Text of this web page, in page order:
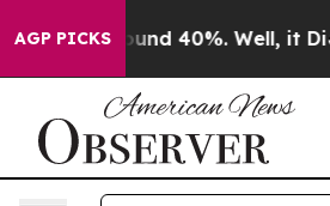
AGP PICKS
Around 40%. Well, it Didn’t